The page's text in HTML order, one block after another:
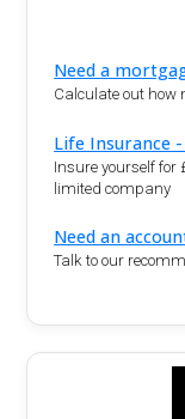
Need a
Calculate out how
Life Insurance
Insure yourself for
limited company
Need an
Talk to our